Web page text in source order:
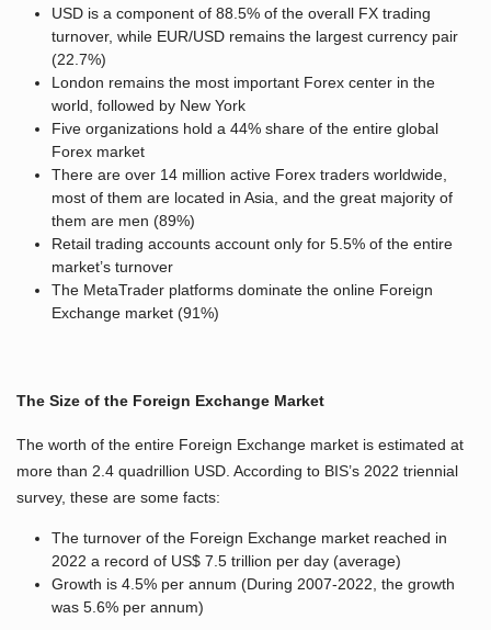
USD is a component of 88.5% of the overall FX trading
turnover, while EUR/USD remains the largest currency pair
(22.7%)
London remains the most important Forex center in the
world, followed by New York
Five organizations hold a 44% share of the entire global
Forex market
There are over 14 million active Forex traders worldwide,
most of them are located in Asia, and the great majority of
them are men (89%)
Retail trading accounts account only for 5.5% of the entire
market’s turnover
The MetaTrader platforms dominate the online Foreign
Exchange market (91%)
The Size of the Foreign Exchange Market
The worth of the entire Foreign Exchange market is estimated at
more than 2.4 quadrillion USD. According to BIS’s 2022 triennial
survey, these are some facts:
The turnover of the Foreign Exchange market reached in
2022 a record of US$ 7.5 trillion per day (average)
Growth is 4.5% per annum (During 2007-2022, the growth
was 5.6% per annum)